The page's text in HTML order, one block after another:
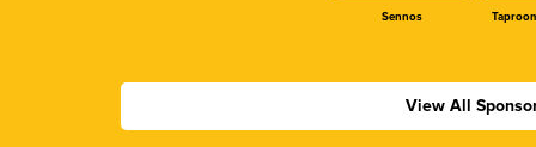
Sennos
View All